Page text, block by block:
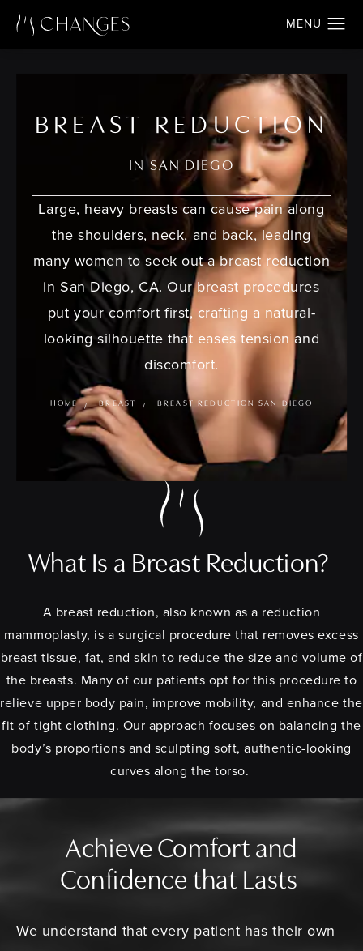
BREAST REDUCTION
IN SAN DIEGO
Large, heavy breasts can cause pain along
the shoulders, neck, and back, leading
many women to seek out abreast reduction
in San Diego, CA. Our breast procedures
put your comfort first, crafting a natural-
looking silhouette that eases tension and
discomfort.
HOME BREAST BREAST REDUCTION SAN DIEGO
What Is a Breast Reduction?
A breast reduction, also known as a reduction
mammoplasty, is a surgical procedure that removes excess
breast tissue, fat, and skin to reduce the size and volume of
the breasts. Many of our patients opt for this procedure to
relieve upper body pain, improve mobility, and enhance the
fit of tight clothing. Our approach focuses on balancing the
body’s proportions and sculpting soft, authentic-looking
curves along the torso.
Achieve Comfort and
Confidence that Lasts
We understand that every patient has their own